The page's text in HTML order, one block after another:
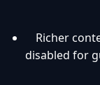
Richer
disabled for